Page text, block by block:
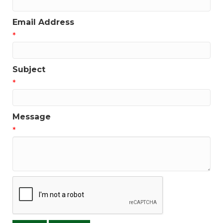
Email Address
*
Subject
*
Message
*